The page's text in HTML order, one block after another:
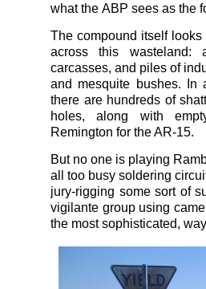
what the ABP sees as the
The compound itself
across this wasteland:
carcasses, and piles of
and mesquite bushes.
there are hundreds of
holes, along with
Remington for the AR-15.
But no one is playing
all too busy soldering
jury-rigging some sort of
vigilante group using
the most sophisticated,